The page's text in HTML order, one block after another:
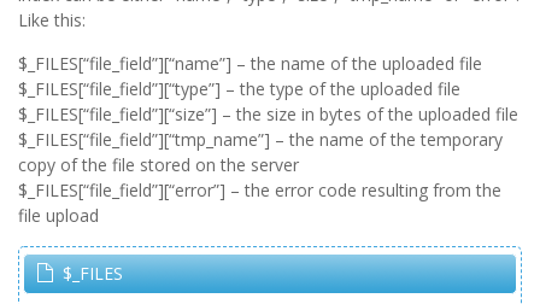
Like this:
$_FILES[“file_field”][“name”] – the name of the uploaded file
$_FILES[“file_field”][“type”] – the type of the uploaded file
$_FILES[“file_field”][“size”] – the size in bytes of the uploaded file
$_FILES[“file_field”][“tmp_name”] – the name of the temporary
copy of the file stored on the server
$_FILES[“file_field”][“error”] – the error code resulting from the
file upload
$_FILES